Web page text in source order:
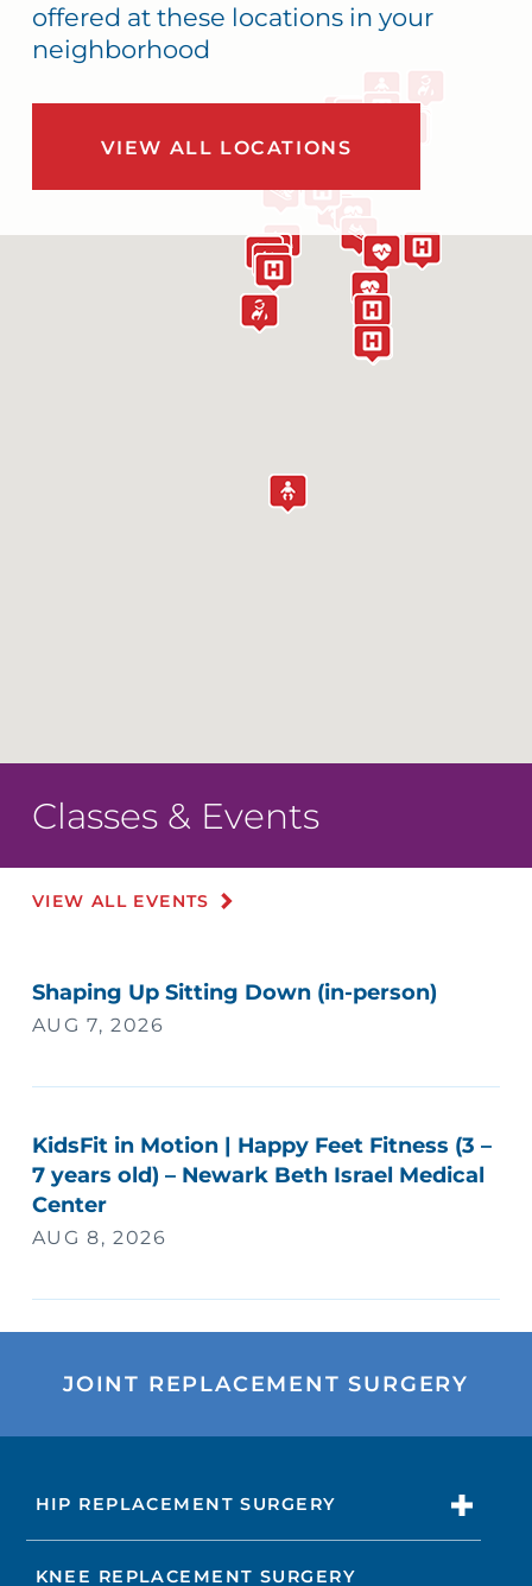
offered at these locations in your
neighborhood
VIEW ALL LOCATIONS
Classes & Events
VIEW ALL EVENTS
Shaping Up Sitting Down (in-person)
AUG 7, 2026
KidsFit in Motion | Happy Feet Fitness (3 –
7 years old) – Newark Beth Israel Medical
Center
AUG 8, 2026
JOINT REPLACEMENT SURGERY
HIP REPLACEMENT SURGERY
KNEE REPLACEMENT SURGERY